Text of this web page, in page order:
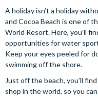
A holiday isn’t a holiday
and Cocoa Beach is one of
World Resort. Here, you’ll
opportunities for water
Keep your eyes peeled for
swimming off the shore.
Just off the beach, you’ll
shop in the world, so you